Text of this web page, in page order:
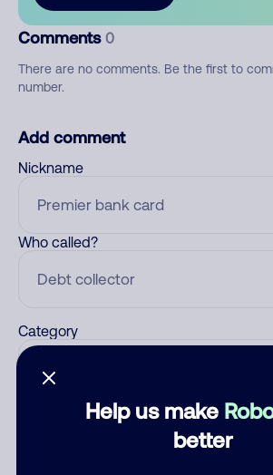
Help us make
better
Comments 0
There are no comments. Be the first to
number.
Add comment
Nickname
Who called?
Category